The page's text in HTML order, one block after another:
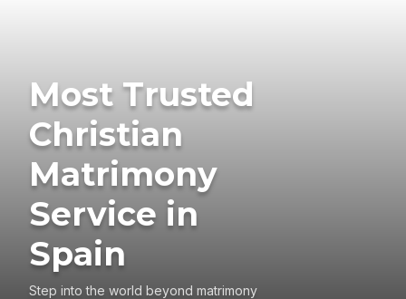
Most Trusted
Christian
Matrimony
Service in
Spain
Step into the world beyond matrimony